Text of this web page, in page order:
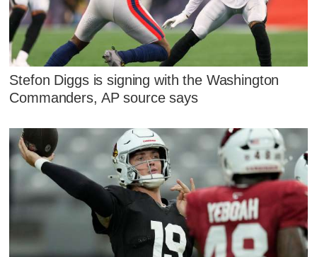
Stefon Diggs is signing with the Washington
Commanders, AP source says